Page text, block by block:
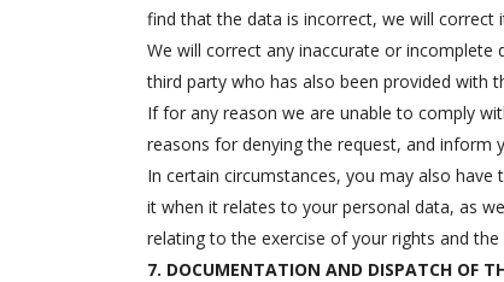
find that the data is incorrect, we will
We will correct any inaccurate or
third party who has also been provided with
If for any reason we are unable to comply
reasons for denying the request, and inform
In certain circumstances, you may also
it when it relates to your personal data, as
relating to the exercise of your rights and the
7. DOCUMENTATION AND DISPATCH OF